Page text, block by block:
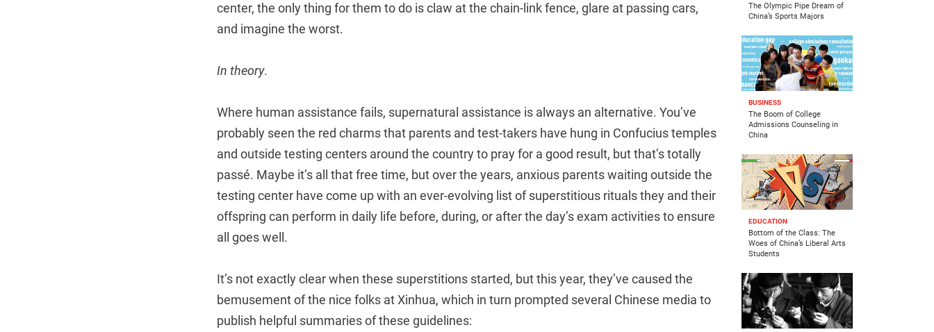
center, the only thing for them to do is claw at the chain-link fence, glare at passing cars,
and imagine the worst.
In theory.
Where human assistance fails, supernatural assistance is always an alternative. You’ve
probably seen the red charms that parents and test-takers have hung in Confucius temples
and outside testing centers around the country to pray for a good result, but that’s totally
passé. Maybe it’s all that free time, but over the years, anxious parents waiting outside the
testing center have come up with an ever-evolving list of superstitious rituals they and their
offspring can perform in daily life before, during, or after the day’s exam activities to ensure
all goes well.
It’s not exactly clear when these superstitions started, but this year, they’ve caused the
bemusement of the nice folks at Xinhua, which in turn prompted several Chinese media to
publish helpful summaries of these guidelines:
The Olympic Pipe Dream of
China’s Sports Majors
BUSINESS
The Boom of College
Admissions Counseling in
China
EDUCATION
Bottom of the Class: The
Woes of China’s Liberal Arts
Students